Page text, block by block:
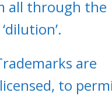
all through the
are
to